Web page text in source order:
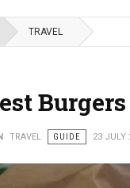
TRAVEL
TRAVEL GUIDE 23 JULY